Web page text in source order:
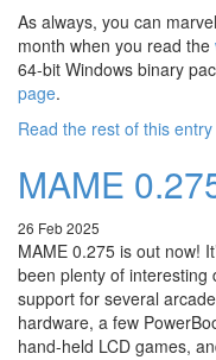
As always, you can
month when you read the
64-bit Windows binary
page.
Read the rest of this entry
MAME
26 Feb 2025
MAME 0.275 is out now!
been plenty of
support for several
hardware, a few
hand-held LCD games,